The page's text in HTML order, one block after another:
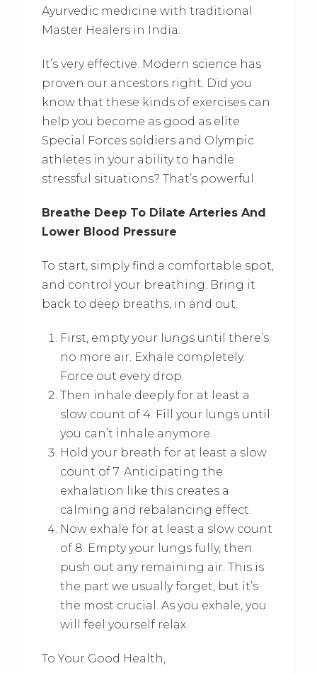
Ayurvedic medicine with traditional
Master Healers in India.
It’s very effective. Modern science has
proven our ancestors right. Did you
know that these kinds of exercises can
help you become as good as elite
Special Forces soldiers and Olympic
athletes in your ability to handle
stressful situations? That’s powerful.
Breathe Deep To Dilate Arteries And
Lower Blood Pressure
To start, simply find a comfortable spot,
and control your breathing. Bring it
back to deep breaths, in and out.
First, empty your lungs until there’s
no more air. Exhale completely.
Force out every drop.
Then inhale deeply for at least a
slow count of 4. Fill your lungs until
you can’t inhale anymore.
Hold your breath for at least a slow
count of 7. Anticipating the
exhalation like this creates a
calming and rebalancing effect.
Now exhale for at least a slow count
of 8. Empty your lungs fully, then
push out any remaining air. This is
the part we usually forget, but it’s
the most crucial. As you exhale, you
will feel yourself relax.
To Your Good Health,